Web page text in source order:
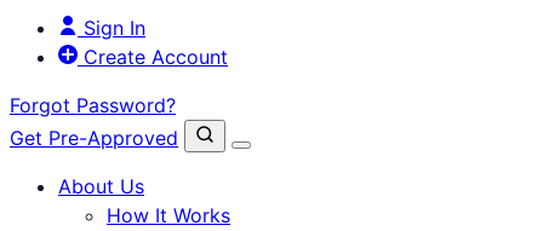
Sign In
Create Account
Forgot Password?
Get Pre-Approved
About Us
How It Works